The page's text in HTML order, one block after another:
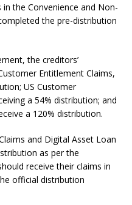
the Convenience and Non-
the pre-distribution
the creditors’
Entitlement Claims,
US Customer
a 54% distribution; and
a 120% distribution.
and Digital Asset Loan
as per the
receive their claims in
official distribution